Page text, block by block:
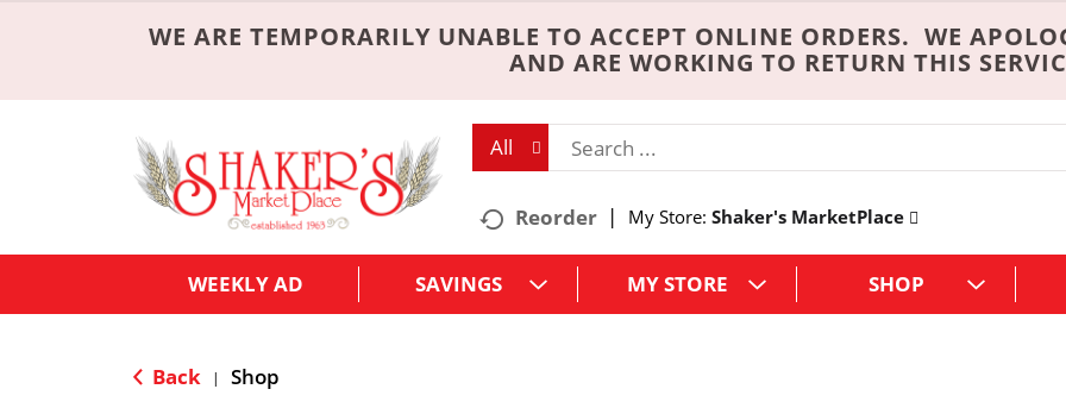
WE ARE TEMPORARILY UNABLE TO ACCEPT ONLINE ORDERS. WE
AND ARE WORKING TO RETURN THIS
All
Reorder My Store: Shaker's MarketPlace
WEEKLY AD SAVINGS MY STORE SHOP
Back | Shop